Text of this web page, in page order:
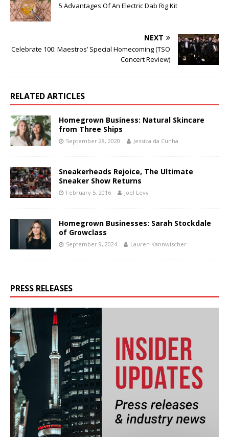
5 Advantages Of An Electric Dab Rig Kit
NEXT
Celebrate 100: Maestros’ Special Homecoming (TSO
Concert Review)
RELATED ARTICLES
Homegrown Business: Natural Skincare
from Three Ships
September 28, 2020 Jessica da Cunha
Sneakerheads Rejoice, The Ultimate
Sneaker Show Returns
February 5, 2016 Joel Levy
Homegrown Businesses: Sarah Stockdale
of Growclass
September 9, 2024 Lauren Kannwischer
PRESS RELEASES